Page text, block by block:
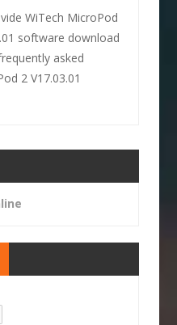
WiTech MicroPod
software download
asked
2 V17.03.01